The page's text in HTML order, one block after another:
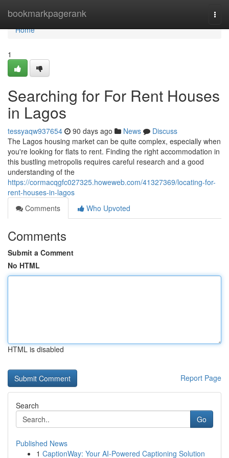
bookmarkpagerank
Home
Home
1
Searching for For Rent Houses
in Lagos
tessyaqw937654 90 days ago News
Discuss
The Lagos housing market can be quite complex, especially when
you're looking for flats to rent. Finding the right accommodation in
this bustling metropolis requires careful research and a good
understanding of the
https://cormacqgfc027325.howeweb.com/41327369/locating-for-
rent-houses-in-lagos
Comments
Who Upvoted
Comments
Submit a Comment
No HTML
HTML is disabled
Report Page
Search
Go
Published News
1 CaptionWay: Your AI-Powered Captioning Solution